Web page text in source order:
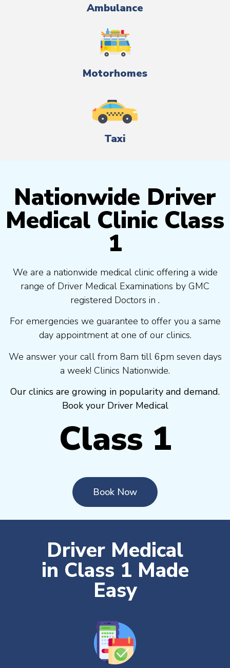
Ambulance
Motorhomes
Taxi
Nationwide Driver
Medical Clinic Class
1
We are a nationwide medical clinic offering a wide
range of Driver Medical Examinations by GMC
registered Doctors in .
For emergencies we guarantee to offer you a same
day appointment at one of our clinics.
We answer your call from 8am till 6pm seven days
a week! Clinics Nationwide.
Our clinics are growing in popularity and demand.
Book your Driver Medical
Class 1
Book Now
Driver Medical
in Class 1 Made
Easy